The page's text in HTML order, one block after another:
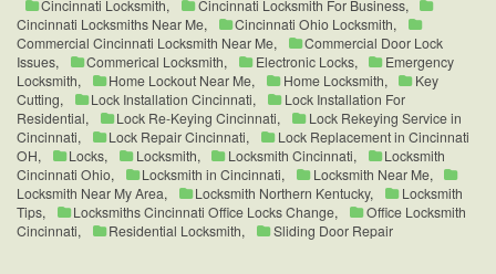
Cincinnati Locksmith, Cincinnati Locksmith For Business,
Cincinnati Locksmiths Near Me, Cincinnati Ohio Locksmith,
Commercial Cincinnati Locksmith Near Me,
Commercial Door Lock
Issues, Commerical Locksmith, Electronic Locks,
Emergency
Locksmith, Home Lockout Near Me, Home Locksmith,
Key
Cutting, Lock Installation Cincinnati,
Lock Installation For
Residential, Lock Re-Keying Cincinnati,
Lock Rekeying Service in
Cincinnati, Lock Repair Cincinnati,
Lock Replacement in Cincinnati
OH, Locks, Locksmith, Locksmith Cincinnati,
Locksmith
Cincinnati Ohio, Locksmith in Cincinnati, Locksmith Near Me,
Locksmith Near My Area, Locksmith Northern Kentucky,
Locksmith
Tips, Locksmiths Cincinnati Office Locks Change,
Office Locksmith
Cincinnati, Residential Locksmith, Sliding Door Repair